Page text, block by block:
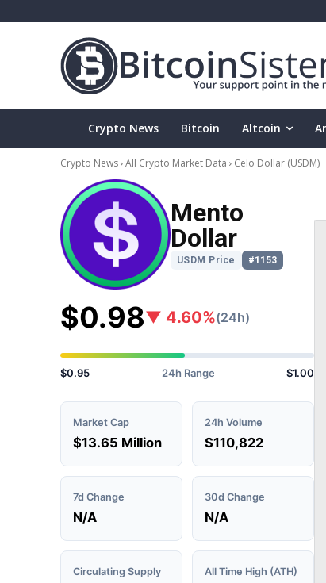
Crypto News Bitcoin Altcoin
Crypto News All Crypto Market Data Celo Dollar (USDM)
Mento
Dollar
USDM Price #1153
$0.98▼ 4.60%(24h)
$0.95 24h Range $1.00
Market Cap
$13.65 Million
24h Volume
$110,822
7d Change
N/A
30d Change
N/A
Circulating Supply All Time High (ATH)